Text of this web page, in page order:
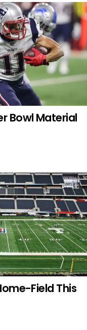
Bowl Material
Field This